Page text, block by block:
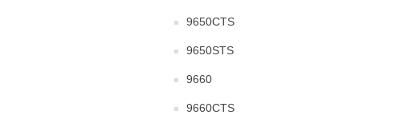
9650CTS
9650STS
9660
9660CTS